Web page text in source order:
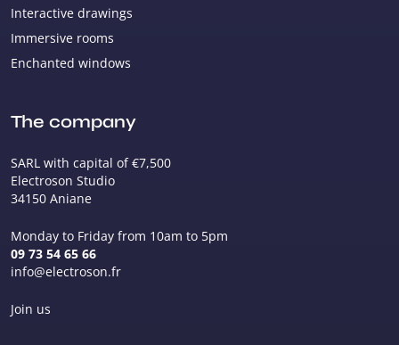
Interactive drawings
Immersive rooms
Enchanted windows
The company
SARL with capital of €7,500
Electroson Studio
34150 Aniane
Monday to Friday from 10am to 5pm
09 73 54 65 66
info@electroson.fr
Join us